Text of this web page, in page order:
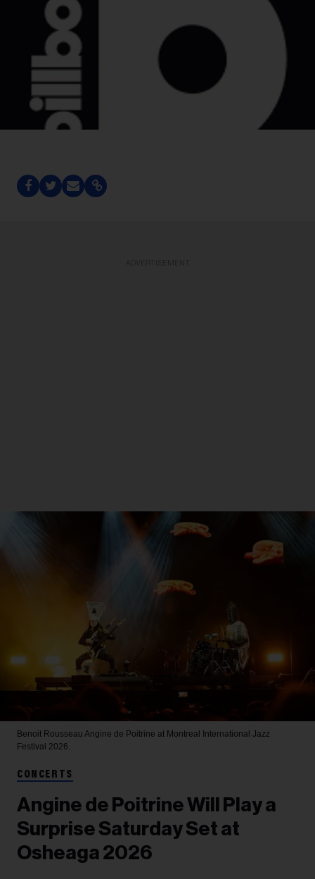
Benoit Rousseau Angine de Poitrine at Montreal International Jazz
Festival 2026.
CONCERTS
Angine de Poitrine Will Play a
Surprise Saturday Set at
Osheaga 2026